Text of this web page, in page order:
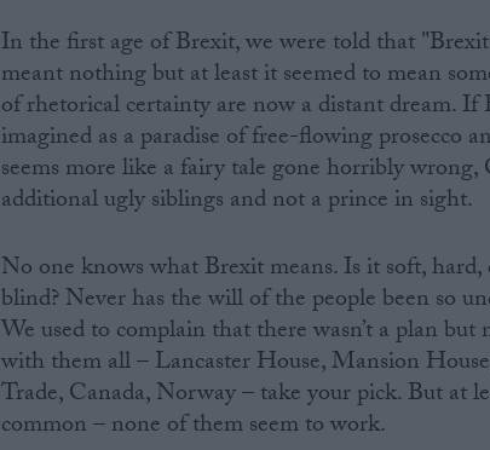
In the first age of Brexit, we were told that
meant nothing but at least it seemed to mean
of rhetorical certainty are now a distant dream.
imagined as a paradise of free-flowing prosecco
seems more like a fairy tale gone horribly
additional ugly siblings and not a prince in sight.
No one knows what Brexit means. Is it soft, hard,
blind? Never has the will of the people been so
We used to complain that there wasn’t a plan
with them all – Lancaster House, Mansion
Trade, Canada, Norway – take your pick. But at
common – none of them seem to work.